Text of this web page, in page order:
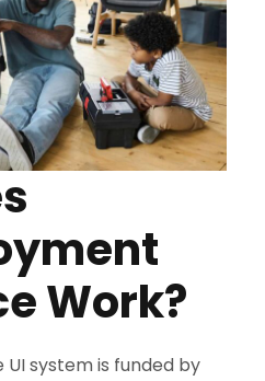
Work?
system is funded by